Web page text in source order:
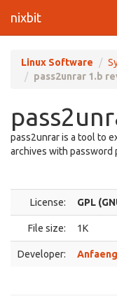
nixbit
Linux Software
pass2unrar 1.b
pass2unrar is a tool to
archives with password
License: GPL
File size: 1K
Developer: